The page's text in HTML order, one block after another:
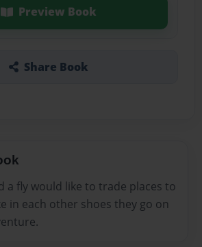
Preview Book
Share Book
a fly would like to trade places to
in each other shoes they go on